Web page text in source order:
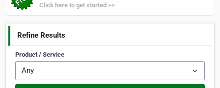
Click here to get started >>
Refine Results
Product / Service